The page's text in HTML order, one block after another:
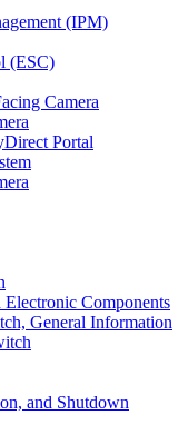
(IPM)
(ESC)
Camera
Portal
Components
General Information
and Shutdown